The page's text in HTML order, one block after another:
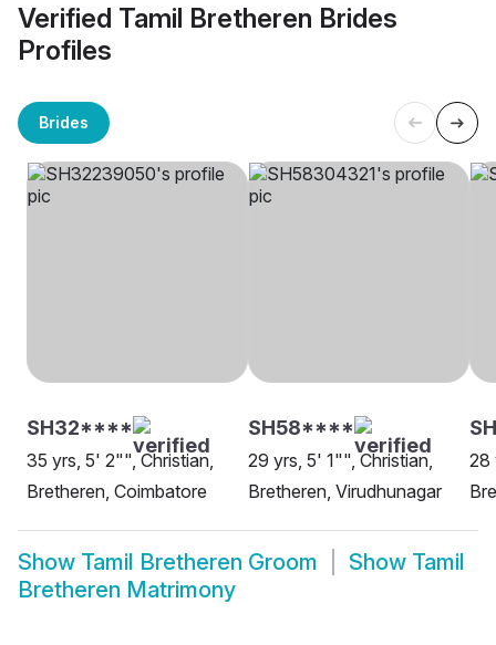
Verified Tamil Bretheren Brides
Profiles
Brides
SH32****
35 yrs, 5' 2"", Christian,
Bretheren, Coimbatore
SH58****
29 yrs, 5' 1"", Christian,
Bretheren, Virudhunagar
28
Show Tamil Bretheren Groom Show Tamil
Bretheren Matrimony